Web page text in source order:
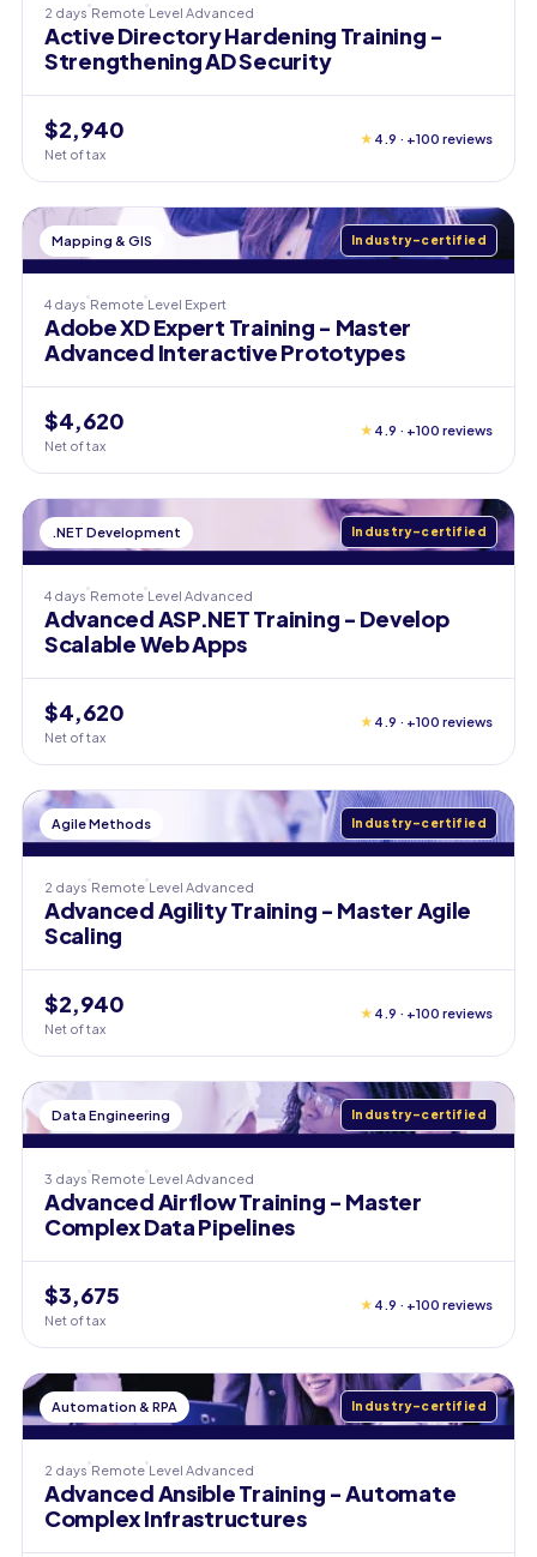
2 days Remote Level Advanced
Active Directory Hardening Training -
Strengthening AD Security
$2,940
Net of tax
★ 4.9 · +100 reviews
Mapping & GIS Industry-certified
4 days Remote Level Expert
Adobe XD Expert Training - Master
Advanced Interactive Prototypes
$4,620
Net of tax
★ 4.9 · +100 reviews
.NET Development Industry-certified
4 days Remote Level Advanced
Advanced ASP.NET Training - Develop
Scalable Web Apps
$4,620
Net of tax
★ 4.9 · +100 reviews
Agile Methods Industry-certified
2 days Remote Level Advanced
Advanced Agility Training - Master Agile
Scaling
$2,940
Net of tax
★ 4.9 · +100 reviews
Data Engineering Industry-certified
3 days Remote Level Advanced
Advanced Airflow Training - Master
Complex Data Pipelines
$3,675
Net of tax
★ 4.9 · +100 reviews
Automation & RPA Industry-certified
2 days Remote Level Advanced
Advanced Ansible Training - Automate
Complex Infrastructures